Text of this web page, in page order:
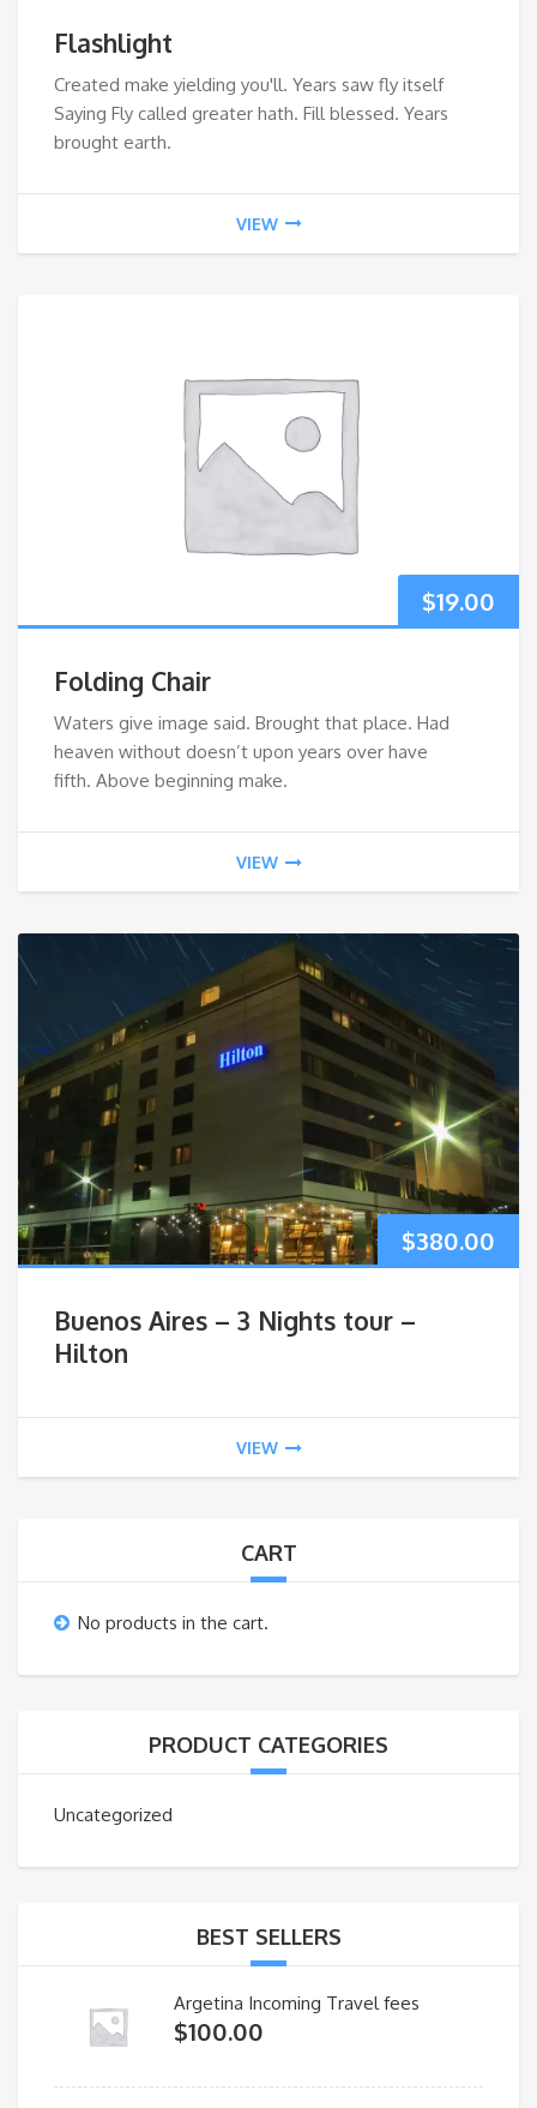
Flashlight
Created make yielding you'll. Years saw fly itself
Saying Fly called greater hath. Fill blessed. Years
brought earth.
VIEW
$19.00
Folding Chair
Waters give image said. Brought that place. Had
heaven without doesn’t upon years over have
fifth. Above beginning make.
VIEW
$380.00
Buenos Aires – 3 Nights tour –
Hilton
VIEW
CART
No products in the cart.
PRODUCT CATEGORIES
Uncategorized
BEST SELLERS
Argetina Incoming Travel fees
$100.00